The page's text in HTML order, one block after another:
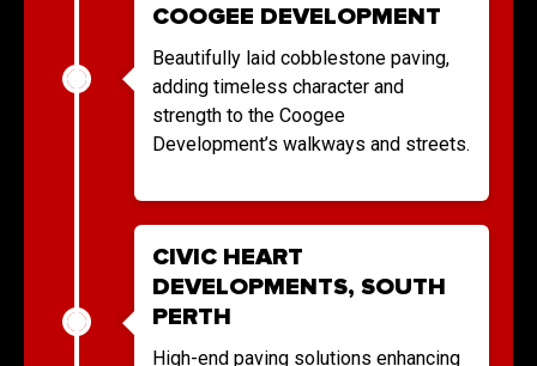
COOGEE DEVELOPMENT
Beautifully laid cobblestone paving,
adding timeless character and
strength to the Coogee
Development’s walkways and streets.
CIVIC HEART
DEVELOPMENTS, SOUTH
PERTH
High-end paving solutions enhancing